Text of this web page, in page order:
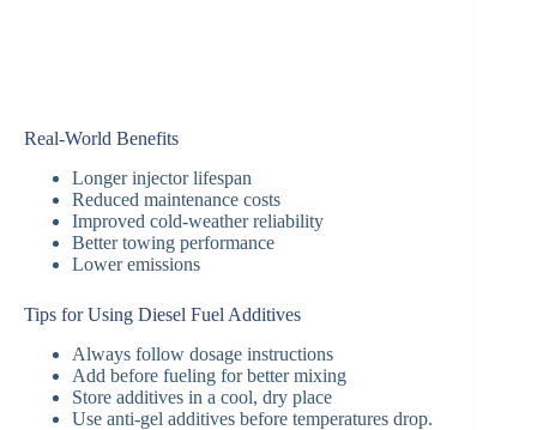
Real-World Benefits
Longer injector lifespan
Reduced maintenance costs
Improved cold-weather reliability
Better towing performance
Lower emissions
Tips for Using Diesel Fuel Additives
Always follow dosage instructions
Add before fueling for better mixing
Store additives in a cool, dry place
Use anti-gel additives before temperatures drop.